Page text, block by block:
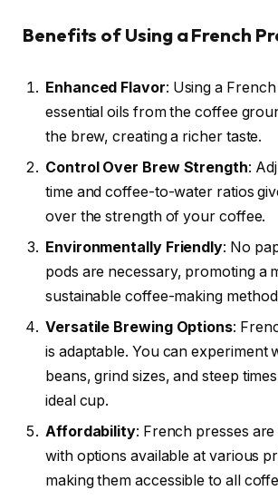
Benefits of Using a French
Enhanced Flavor: Using a
essential oils from the coffee
the brew, creating a richer taste.
Control Over Brew Strength:
time and coffee-to-water ratios
over the strength of your coffee.
Environmentally Friendly: No
pods are necessary, promoting a
sustainable coffee-making
Versatile Brewing Options:
is adaptable. You can experiment
beans, grind sizes, and steep
ideal cup.
Affordability: French presses
with options available at various
making them accessible to all